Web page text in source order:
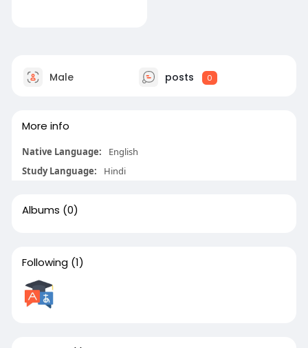
Male posts 0
More info
Native Language:
English
Study Language:
Hindi
Albums (0)
Following (1)